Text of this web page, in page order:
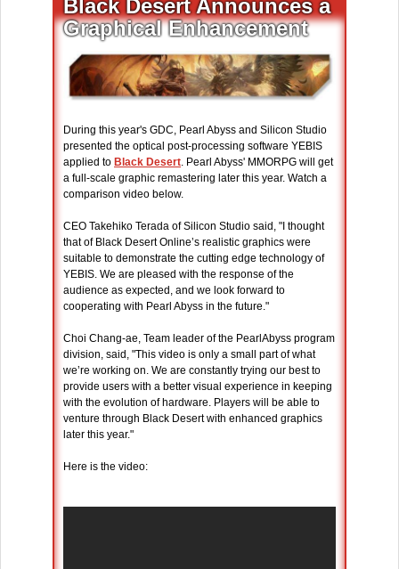
Black Desert Announces a
Graphical Enhancement
During this year's GDC, Pearl Abyss and Silicon Studio
presented the optical post-processing software YEBIS
applied to Black Desert. Pearl Abyss' MMORPG will get
a full-scale graphic remastering later this year. Watch a
comparison video below.
CEO Takehiko Terada of Silicon Studio said, "I thought
that of Black Desert Online’s realistic graphics were
suitable to demonstrate the cutting edge technology of
YEBIS. We are pleased with the response of the
audience as expected, and we look forward to
cooperating with Pearl Abyss in the future."
Choi Chang-ae, Team leader of the PearlAbyss program
division, said, "This video is only a small part of what
we’re working on. We are constantly trying our best to
provide users with a better visual experience in keeping
with the evolution of hardware. Players will be able to
venture through Black Desert with enhanced graphics
later this year."
Here is the video: